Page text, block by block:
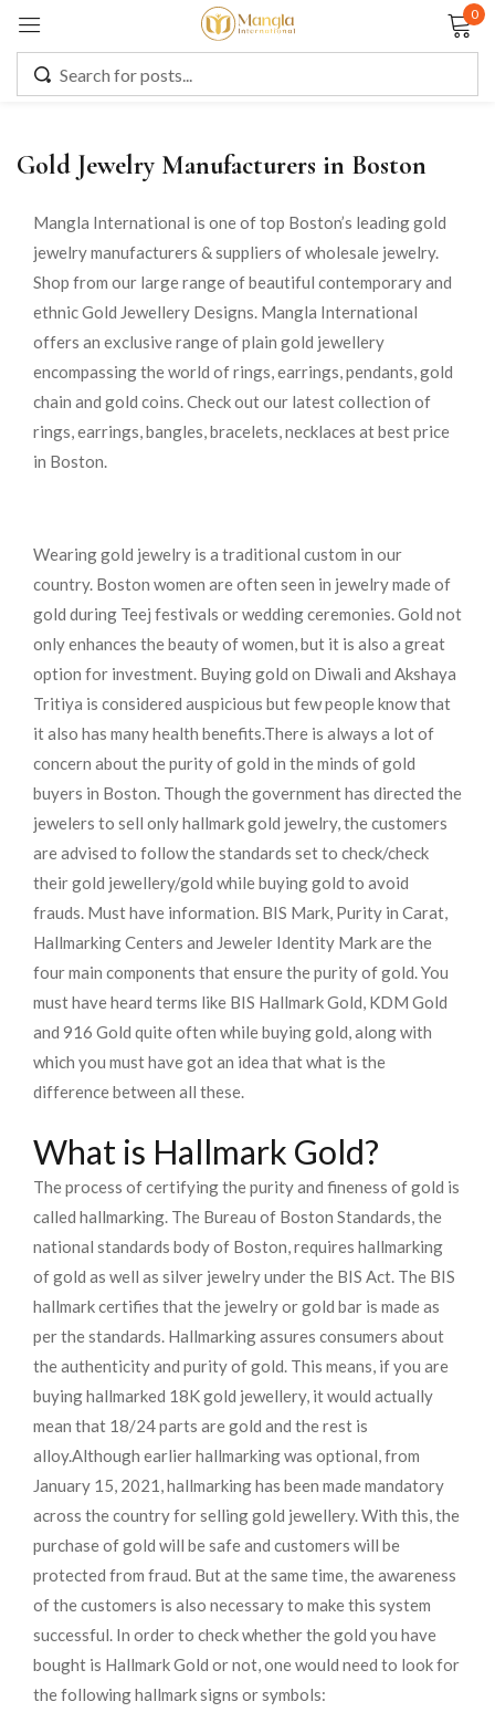
0
Gold Jewelry Manufacturers in Boston
Mangla International is one of top Boston’s leading gold
jewelry manufacturers & suppliers of wholesale jewelry.
Shop from our large range of beautiful contemporary and
ethnic Gold Jewellery Designs. Mangla International
offers an exclusive range of plain gold jewellery
encompassing the world of rings, earrings, pendants, gold
chain and gold coins. Check out our latest collection of
rings, earrings, bangles, bracelets, necklaces at best price
in Boston.
Wearing gold jewelry is a traditional custom in our
country. Boston women are often seen in jewelry made of
gold during Teej festivals or wedding ceremonies. Gold not
only enhances the beauty of women, but it is also a great
option for investment. Buying gold on Diwali and Akshaya
Tritiya is considered auspicious but few people know that
it also has many health benefits.There is always a lot of
concern about the purity of gold in the minds of gold
buyers in Boston. Though the government has directed the
jewelers to sell only hallmark gold jewelry, the customers
are advised to follow the standards set to check/check
their gold jewellery/gold while buying gold to avoid
frauds. Must have information. BIS Mark, Purity in Carat,
Hallmarking Centers and Jeweler Identity Mark are the
four main components that ensure the purity of gold. You
must have heard terms like BIS Hallmark Gold, KDM Gold
and 916 Gold quite often while buying gold, along with
which you must have got an idea that what is the
difference between all these.
What is Hallmark Gold?
The process of certifying the purity and fineness of gold is
called hallmarking. The Bureau of Boston Standards, the
national standards body of Boston, requires hallmarking
of gold as well as silver jewelry under the BIS Act. The BIS
hallmark certifies that the jewelry or gold bar is made as
per the standards. Hallmarking assures consumers about
the authenticity and purity of gold. This means, if you are
buying hallmarked 18K gold jewellery, it would actually
mean that 18/24 parts are gold and the rest is
alloy.Although earlier hallmarking was optional, from
January 15, 2021, hallmarking has been made mandatory
across the country for selling gold jewellery. With this, the
purchase of gold will be safe and customers will be
protected from fraud. But at the same time, the awareness
of the customers is also necessary to make this system
successful. In order to check whether the gold you have
bought is Hallmark Gold or not, one would need to look for
the following hallmark signs or symbols:
LOG IN